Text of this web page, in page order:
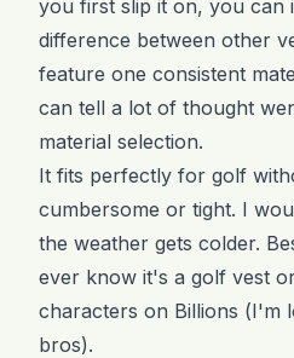
you first slip it on, you can
difference between other
feature one consistent
can tell a lot of thought
material selection.
It fits perfectly for golf
cumbersome or tight. I
the weather gets colder.
ever know it's a golf vest
characters on Billions (I'm
bros).